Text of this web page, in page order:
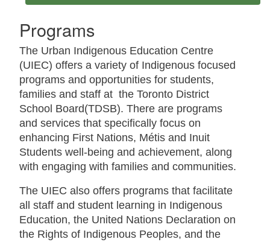
Programs
The Urban Indigenous Education Centre
(UIEC) offers a variety of Indigenous focused
programs and opportunities for students,
families and staff at the Toronto District
School Board(TDSB). There are programs
and services that specifically focus on
enhancing First Nations, Métis and Inuit
Students well-being and achievement, along
with engaging with families and communities.
The UIEC also offers programs that facilitate
all staff and student learning in Indigenous
Education, the United Nations Declaration on
the Rights of Indigenous Peoples, and the